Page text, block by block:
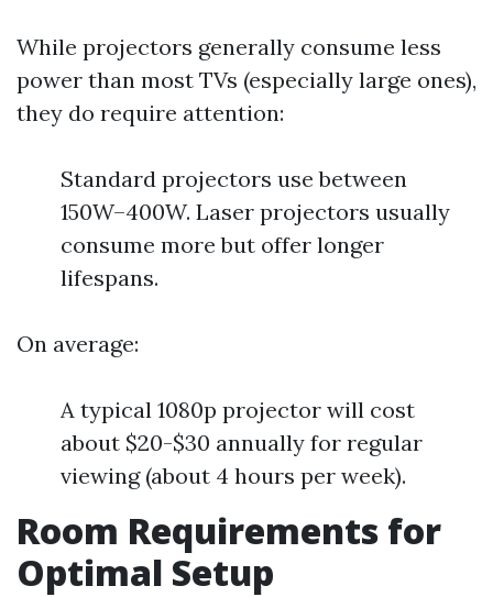
While projectors generally consume less
power than most TVs (especially large ones),
they do require attention:
Standard projectors use between
150W–400W. Laser projectors usually
consume more but offer longer
lifespans.
On average:
A typical 1080p projector will cost
about $20-$30 annually for regular
viewing (about 4 hours per week).
Room Requirements for
Optimal Setup